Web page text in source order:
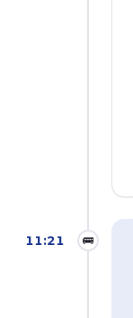
11:21 🚌